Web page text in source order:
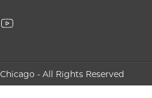
- All Rights Reserved